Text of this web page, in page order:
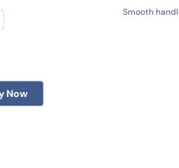
Smooth